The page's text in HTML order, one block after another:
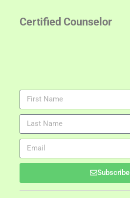
Certified Counselor
Subscribe